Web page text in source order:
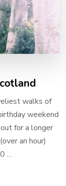
walks of
weekend
for a longer
an hour)
…